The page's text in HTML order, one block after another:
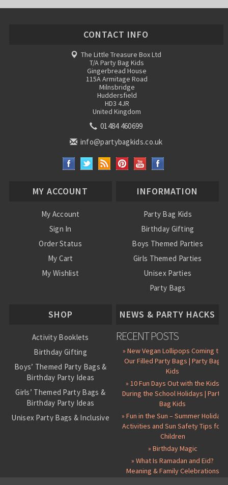
CONTACT INFO
The Little Treasure Box Ltd
T/A Party Bag Kids
Gingerbread House
115A Armitage Road
Milnsbridge
Huddersfield
HD3 4JR
United Kingdom
01484 460699
info@partybagkids.co.uk
MY ACCOUNT
My Account
Sign In
Order Status
My Cart
My Wishlist
INFORMATION
Party Bag Kids
Birthday Gifting
Boys Themed Parties
Girls Themed Parties
Unisex Parties
Party Bags
SHOP
Activity Booklets
Birthday Gifting
Boys’ Themed Party Bags &
Birthday Party Ideas
Girls’ Themed Party Bags &
Birthday Party Ideas
Unisex Party Bags & Inclusive
NEWS & PARTY HACKS
RECENT POSTS
» New Vegan Lollipops Coming to
Our Filled Party Bags | Party Bag
Kids
» 10 Fun Days Out with the Kids
During the School Holidays | Party
Bag Kids
» Fun in the Sun – Summer Holiday
Activities and Sun Safety Tips for
Children
» Birthday Magic
» What Is Ramadan and Eid?
Meaning & Family Celebrations